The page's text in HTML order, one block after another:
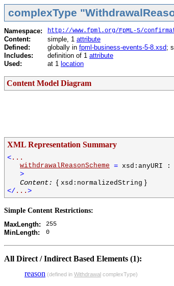
complexType
Namespace: http://www.fpml.org/FpML-5/
Content: simple, 1 attribute
Defined:
globally in fpml-business-events-5-8.xsd;
Includes:
definition of 1 attribute
Used:
at 1 location
Content Model Diagram
XML Representation Summary
<...
withdrawalReasonScheme = xsd:anyURI :
>
Content: { xsd:normalizedString }
</...>
Simple Content Restrictions:
MaxLength: 255
MinLength: 0
All Direct / Indirect Based Elements (1):
reason (defined in Withdrawal complexType)